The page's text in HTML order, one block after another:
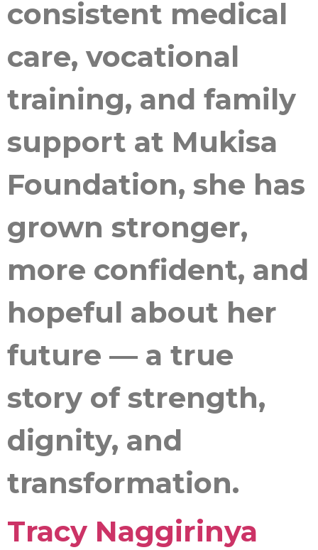
consistent medical
care, vocational
training, and family
support at Mukisa
Foundation, she has
grown stronger,
more confident, and
hopeful about her
future — a true
story of strength,
dignity, and
transformation.
Tracy Naggirinya